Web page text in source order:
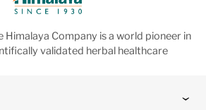
Himalaya Company is a world pioneer in
validated herbal healthcare